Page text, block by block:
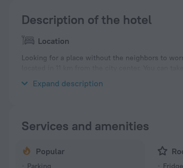
Description of the hotel
Location
Looking for a place without the neighbors to
Expand description
Services and amenities
Popular
Parking
Fridge